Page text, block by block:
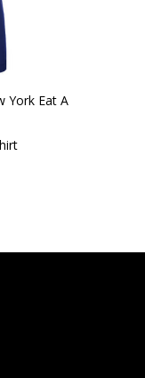
York Eat A